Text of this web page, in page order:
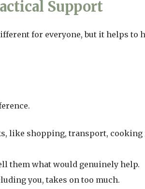
Support
for everyone, but it helps to
like shopping, transport, cooking
them what would genuinely help.
you, takes on too much.